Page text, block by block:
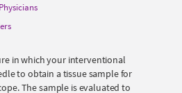
Physicians
in which your interventional
to obtain a tissue sample for
The sample is evaluated to